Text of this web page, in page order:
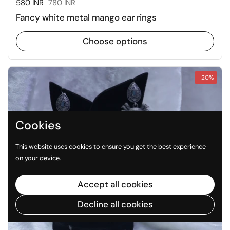
Sale price:
580 INR Regular price:
780 INR
Fancy white metal mango ear rings
Choose options
-20%
Cookies
This website uses cookies to ensure you get the best experience
on your device.
Accept all cookies
Decline all cookies